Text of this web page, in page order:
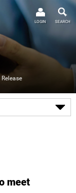
SEARCH
LOGIN
meet